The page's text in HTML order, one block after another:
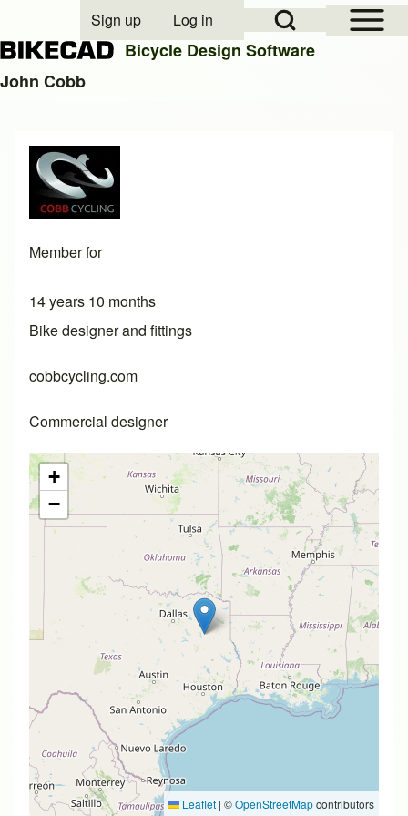
Close search
Open Sidebar
Open Search Block
User account menu
Sign up Log in
Bicycle Design Software
John Cobb
Member for
14 years 10 months
Bike designer and fittings
cobbcycling.com
Commercial designer
+
−
Leaflet | ©OpenStreetMapcontributors